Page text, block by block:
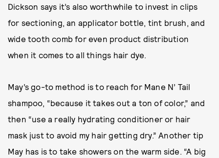
Dickson says it’s also worthwhile to invest in clips
for sectioning, an applicator bottle, tint brush, and
wide tooth comb for even product distribution
when it comes to all things hair dye.
May’s go-to method is to reach for Mane N’ Tail
shampoo, “because it takes out a ton of color,” and
then “use a really hydrating conditioner or hair
mask just to avoid my hair getting dry.” Another tip
May has is to take showers on the warm side. “A big